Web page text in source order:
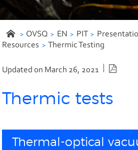
OVSQ EN PIT
Resources
Thermic Testing
Updated on March 26, 2021
Thermic tests
Thermal-optical